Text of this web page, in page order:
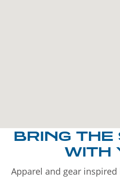
BRING THE
WITH
Apparel and gear